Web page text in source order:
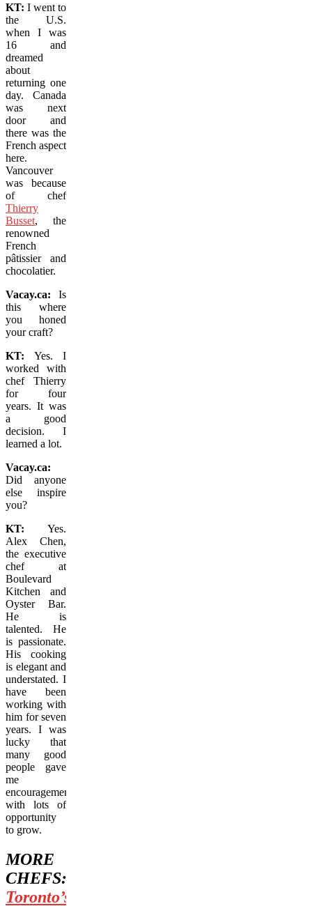
KT: I went to
the U.S.
when I was
16 and
dreamed
about
returning one
day. Canada
was next
door and
there was the
French aspect
here.
Vancouver
was because
of chef
Thierry
Busset, the
renowned
French
pâtissier and
chocolatier.
Vacay.ca: Is
this where
you honed
your craft?
KT: Yes. I
worked with
chef Thierry
for four
years. It was
a good
decision. I
learned a lot.
Vacay.ca:
Did anyone
else inspire
you?
KT:
Yes.
Alex Chen,
the executive
chef at
Boulevard
Kitchen and
Oyster Bar.
He is
talented. He
is passionate.
His cooking
is elegant and
understated. I
have been
working with
him for seven
years. I was
lucky that
many good
people gave
me
encouragement
with lots of
opportunity
to grow.
MORE
CHEFS:
Toronto’s